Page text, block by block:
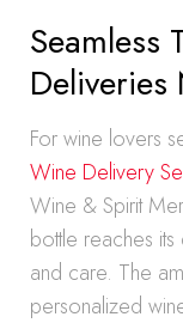
Seamless
For wine lovers
Wine Delivery
Wine & Spirit
bottle reaches
and care. The
personalized